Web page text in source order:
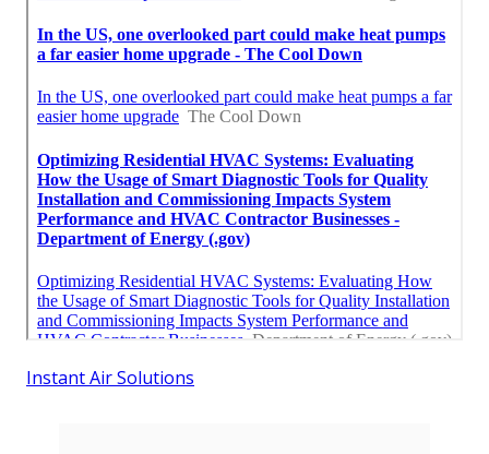
Instant Air Solutions